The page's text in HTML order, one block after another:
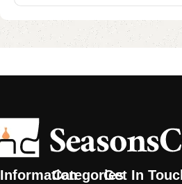
InformationCategoriesGet In